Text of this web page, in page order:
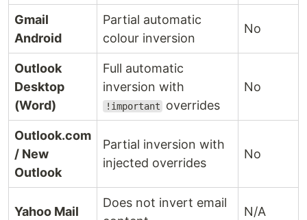
Gmail
Android
Partial automatic
colour inversion
No
Outlook
Desktop
(Word)
Full automatic
inversion with
!important overrides
No
Outlook.com
/ New
Outlook
Partial inversion with
injected overrides
No
Yahoo Mail
Does not invert email
N/A